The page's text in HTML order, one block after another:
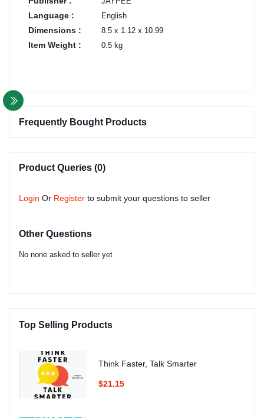
Language : English
Dimensions : 8.5 x 1.12 x 10.99
Item Weight : 0.5 kg
Frequently Bought Products
Product Queries (0)
Login Or Register to submit your questions to seller
Other Questions
No none asked to seller yet
Top Selling Products
Think Faster, Talk Smarter
$21.15